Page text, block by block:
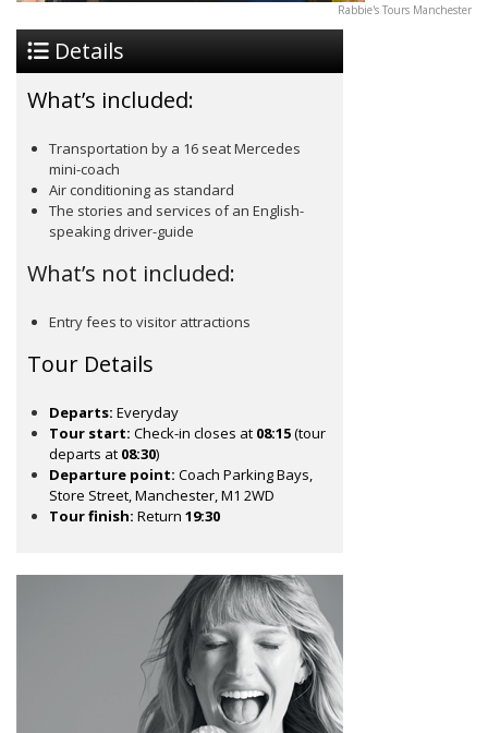
Rabbie's Tours Manchester
Details
What’s included:
Transportation by a 16 seat Mercedes
mini-coach
Air conditioning as standard
The stories and services of an English-
speaking driver-guide
What’s not included:
Entry fees to visitor attractions
Tour Details
Departs: Everyday
Tour start: Check-in closes at 08:15(tour
departs at 08:30)
Departure point: Coach Parking Bays,
Store Street, Manchester, M1 2WD
Tour finish: Return 19:30